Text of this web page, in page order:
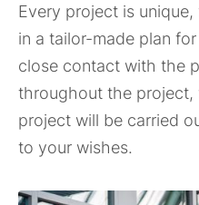
Every project is
in a tailor-made plan
close contact with the
throughout the project,
project will be carried
to your wishes.